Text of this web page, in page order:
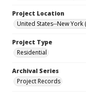
Project Location
United States--New York
Project Type
Residential
Archival Series
Project Records